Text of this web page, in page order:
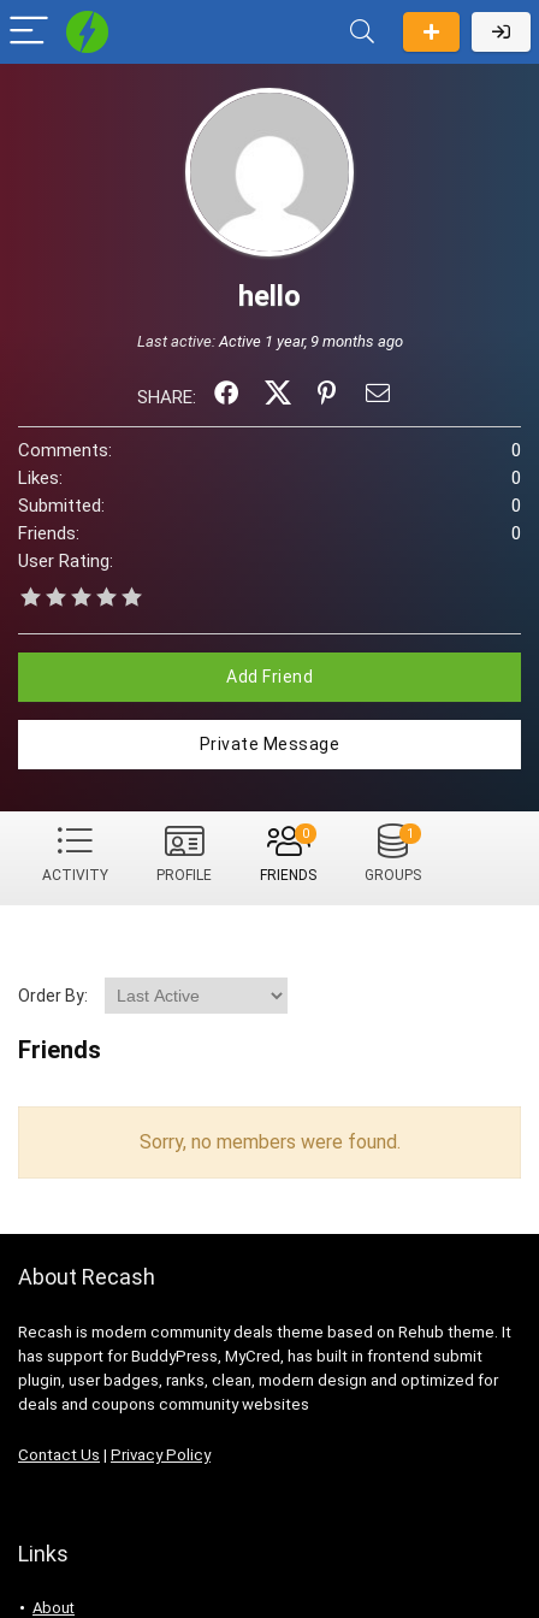
hello
Last active:Active 1 year, 9 months ago
SHARE:
Comments:
0
Likes:
0
Submitted:
0
Friends:
0
User Rating:
Add Friend
Private Message
ACTIVITY PROFILE FRIENDS
0
GROUPS
1
Order By:
Friends
Sorry, no members were found.
About Recash
Recash is modern community deals theme based on Rehub theme. It
has support for BuddyPress, MyCred, has built in frontend submit
plugin, user badges, ranks, clean, modern design and optimized for
deals and coupons community websites
Contact Us | Privacy Policy
Links
About